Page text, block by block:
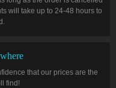
will take up to 24-48 hours to
that our prices are the
find!